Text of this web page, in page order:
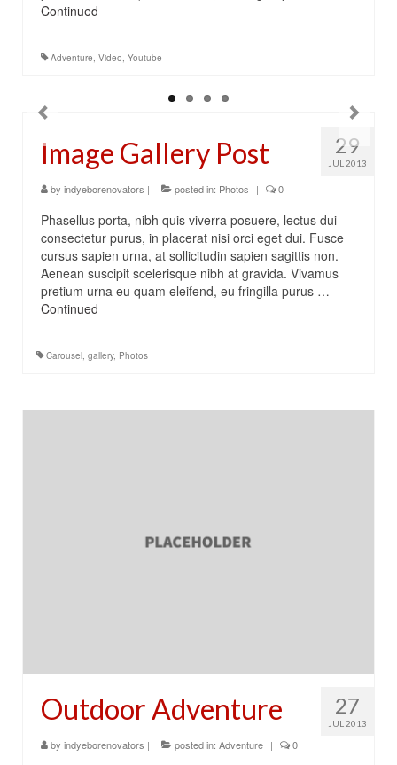
Continued
Adventure, Video, Youtube
29
JUL 2013
Image Gallery Post
by indyeborenovators | posted in: Photos | 0
Phasellus porta, nibh quis viverra posuere, lectus dui
consectetur purus, in placerat nisi orci eget dui. Fusce
cursus sapien urna, at sollicitudin sapien sagittis non.
Aenean suscipit scelerisque nibh at gravida. Vivamus
pretium urna eu quam eleifend, eu fringilla purus …
Continued
Carousel, gallery, Photos
27
JUL 2013
Outdoor Adventure
by indyeborenovators | posted in: Adventure | 0